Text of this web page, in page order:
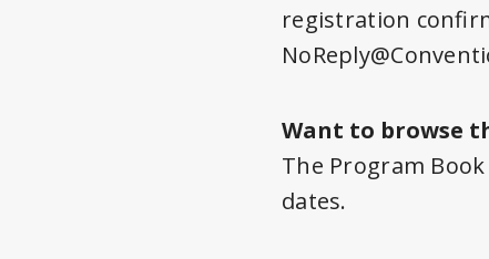
registration
Want to browse
The Program
dates.